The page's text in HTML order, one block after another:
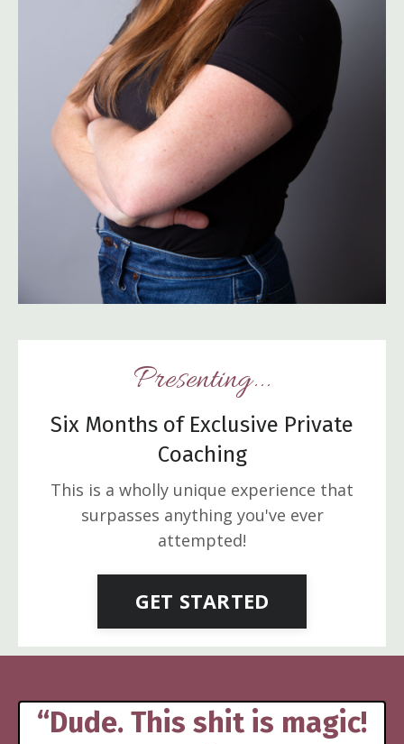
Presenting...
Six Months of Exclusive Private
Coaching
This is a wholly unique experience that
surpasses anything you've ever
attempted!
GET STARTED
“Dude. This shit is magic!